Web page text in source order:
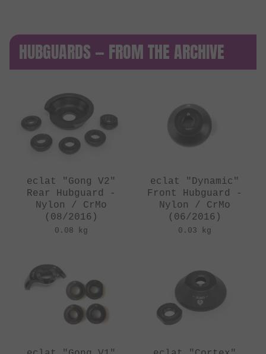
HUBGUARDS — FROM THE ARCHIVE
eclat "Gong V2"
Rear Hubguard -
Nylon / CrMo
(08/2016)
0.08 kg
eclat "Dynamic"
Front Hubguard -
Nylon / CrMo
(06/2016)
0.03 kg